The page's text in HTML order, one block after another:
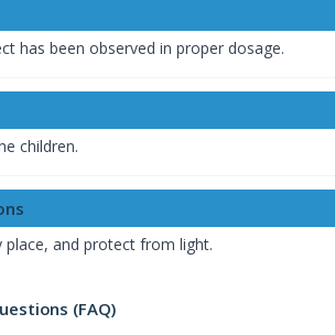
has been observed in proper dosage.
children.
and protect from light.
(FAQ)